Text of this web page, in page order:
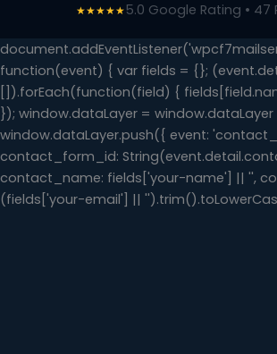
★★★★★5.0 Google Rating • 47
function(event) { var fields = {};
[]).forEach(function(field) {
}); window.dataLayer =
window.dataLayer.push({ event:
contact_form_id:
contact_name: fields['your-name'] || '',
(fields['your-email'] ||